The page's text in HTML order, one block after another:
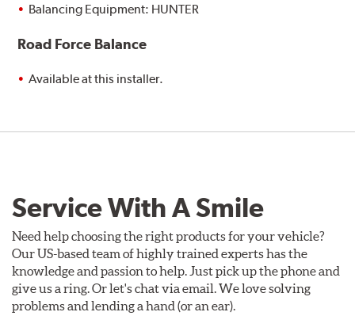
Balancing Equipment: HUNTER
Road Force Balance
Available at this installer.
Service With A Smile
Need help choosing the right products for your vehicle?
Our US-based team of highly trained experts has the
knowledge and passion to help. Just pick up the phone and
give us a ring. Or let's chat via email. We love solving
problems and lending a hand (or an ear).